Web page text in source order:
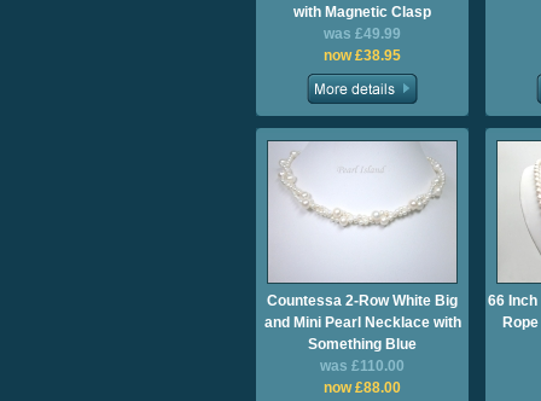
with Magnetic Clasp
was £49.99
now £38.95
Countessa 2-Row White Big
and Mini Pearl Necklace with
Something Blue
was £110.00
now £88.00
66